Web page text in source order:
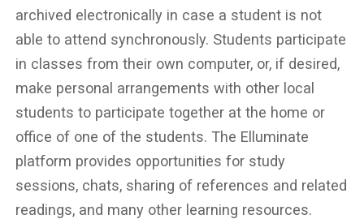
archived electronically in case a student is not
able to attend synchronously. Students participate
in classes from their own computer, or, if desired,
make personal arrangements with other local
students to participate together at the home or
office of one of the students. The Elluminate
platform provides opportunities for study
sessions, chats, sharing of references and related
readings, and many other learning resources.